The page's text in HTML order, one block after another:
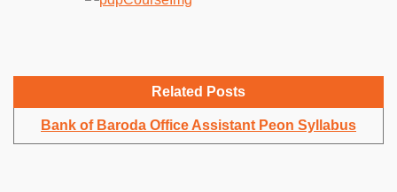
Related Posts
Bank of Baroda Office Assistant Peon Syllabus